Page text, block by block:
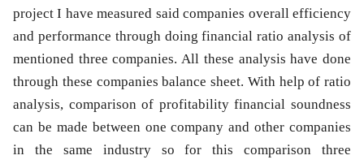
project I have measured said companies overall efficiency
and performance through doing financial ratio analysis of
mentioned three companies. All these analysis have done
through these companies balance sheet. With help of ratio
analysis, comparison of profitability financial soundness
can be made between one company and other companies
in the same industry so for this comparison three